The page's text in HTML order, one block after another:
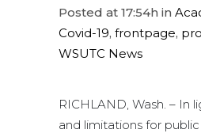
Posted at 17:54h in
Covid-19, frontpage,
WSUTC News
RICHLAND, Wash. – In
and limitations for